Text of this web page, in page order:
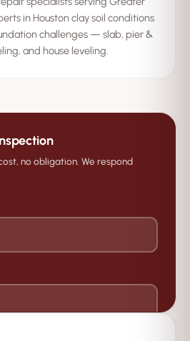
in Houston clay soil conditions
challenges — slab, pier &
and house leveling.
no obligation. We respond